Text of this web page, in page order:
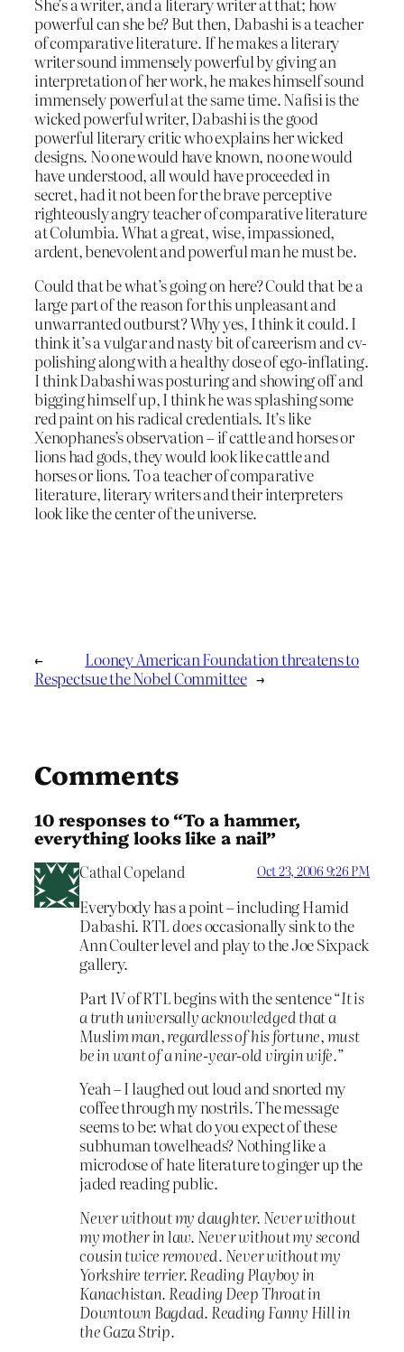
powerful can she be? But then, Dabashi is a teacher
of comparative literature. If he makes a literary
writer sound immensely powerful by giving an
interpretation of her work, he makes himself sound
immensely powerful at the same time. Nafisi is the
wicked powerful writer, Dabashi is the good
powerful literary critic who explains her wicked
designs. No one would have known, no one would
have understood, all would have proceeded in
secret, had it not been for the brave perceptive
righteously angry teacher of comparative literature
at Columbia. What a great, wise, impassioned,
ardent, benevolent and powerful man he must be.
Could that be what’s going on here? Could that be a
large part of the reason for this unpleasant and
unwarranted outburst? Why yes, I think it could. I
think it’s a vulgar and nasty bit of careerism and cv-
polishing along with a healthy dose of ego-inflating.
I think Dabashi was posturing and showing off and
bigging himself up, I think he was splashing some
red paint on his radical credentials. It’s like
Xenophanes’s observation – if cattle and horses or
lions had gods, they would look like cattle and
horses or lions. To a teacher of comparative
literature, literary writers and their interpreters
look like the center of the universe.
←
Respect
Looney American Foundation threatens to
sue the Nobel Committee →
Comments
10 responses to “To a hammer,
everything looks like a nail”
Cathal Copeland Oct 23, 2006 9:26 PM
Everybody has a point – including Hamid
Dabashi. RTLdoesoccasionally sink to the
Ann Coulter level and play to the Joe Sixpack
gallery.
Part IV of RTL begins with the sentence “It is
a truth universally acknowledged that a
Muslim man, regardless of his fortune, must
be in want of a nine-year-old virgin wife.”
Yeah – I laughed out loud and snorted my
coffee through my nostrils. The message
seems to be: what do you expect of these
subhuman towelheads? Nothing like a
microdose of hate literature to ginger up the
jaded reading public.
Never without my daughter. Never without
my mother in law. Never without my second
cousin twice removed. Never without my
Yorkshire terrier. Reading Playboy in
Kanachistan. Reading Deep Throat in
Downtown Bagdad. Reading Fanny Hill in
the Gaza Strip.